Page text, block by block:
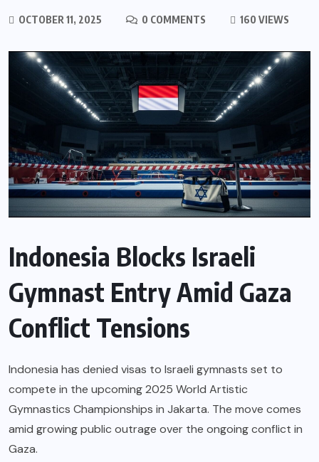
OCTOBER 11, 2025 0 COMMENTS 160 VIEWS
Indonesia Blocks Israeli
Gymnast Entry Amid Gaza
Conflict Tensions
Indonesia has denied visas to Israeli gymnasts set to
compete in the upcoming 2025 World Artistic
Gymnastics Championships in Jakarta. The move comes
amid growing public outrage over the ongoing conflict in
Gaza.